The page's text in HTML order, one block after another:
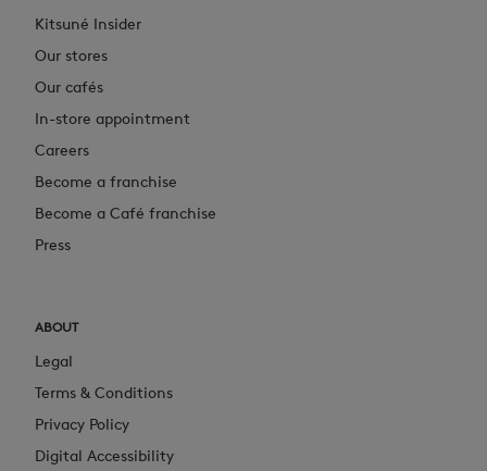
Kitsuné Insider
Our stores
Our cafés
In-store appointment
Careers
Become a franchise
Become a Café franchise
Press
ABOUT
Legal
Terms & Conditions
Privacy Policy
Digital Accessibility